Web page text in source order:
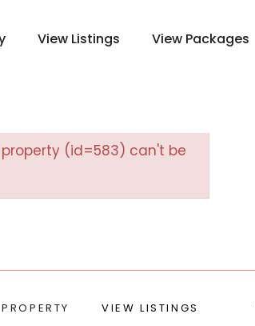
View Listings View Packages
(id=583) can't be
VIEW LISTINGS